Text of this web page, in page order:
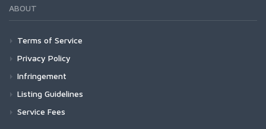
ABOUT
Terms of Service
Privacy Policy
Infringement
Listing Guidelines
Service Fees